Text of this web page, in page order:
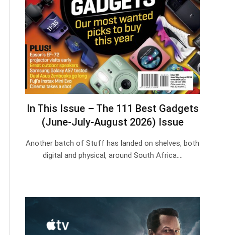
In This Issue – The 111 Best Gadgets
(June-July-August 2026) Issue
Another batch of Stuff has landed on shelves, both
digital and physical, around South Africa.…